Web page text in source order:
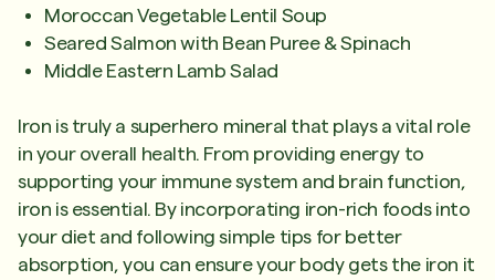
Moroccan Vegetable Lentil Soup
Seared Salmon with Bean Puree & Spinach
Middle Eastern Lamb Salad
Iron is truly a superhero mineral that plays a vital role
in your overall health. From providing energy to
supporting your immune system and brain function,
iron is essential. By incorporating iron-rich foods into
your diet and following simple tips for better
absorption, you can ensure your body gets the iron it